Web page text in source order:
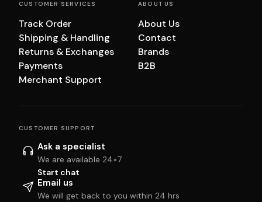
CUSTOMER SERVICES
Track Order
Shipping & Handling
Returns & Exchanges
Payments
Merchant Support
ABOUT US
About Us
Contact
Brands
B2B
CUSTOMER SUPPORT
Ask a specialist
We are available 24×7
Start chat
Email us
We will get back to you within 24 hrs